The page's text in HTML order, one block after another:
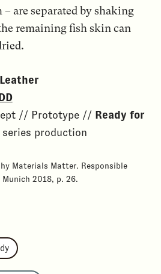
are separated by shaking
remaining fish skin can
// Prototype // Ready for
production
Materials Matter. Responsible
2018, p. 26.